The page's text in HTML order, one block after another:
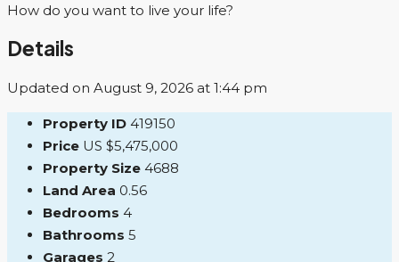
How do you want to live your life?
Details
Updated on August 9, 2026 at 1:44 pm
Property ID 419150
Price US $5,475,000
Property Size 4688
Land Area 0.56
Bedrooms 4
Bathrooms 5
Garages 2